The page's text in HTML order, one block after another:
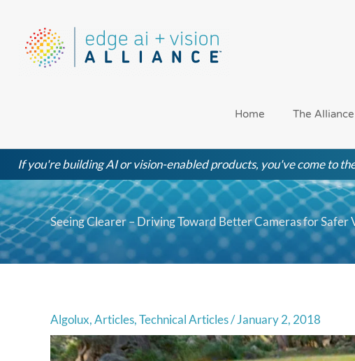
content
Home The Alliance
If you're building AI or vision-enabled products, you've come to
Seeing Clearer – Driving Toward Better Cameras for Safer
Algolux,Articles,Technical Articles/January 2, 2018